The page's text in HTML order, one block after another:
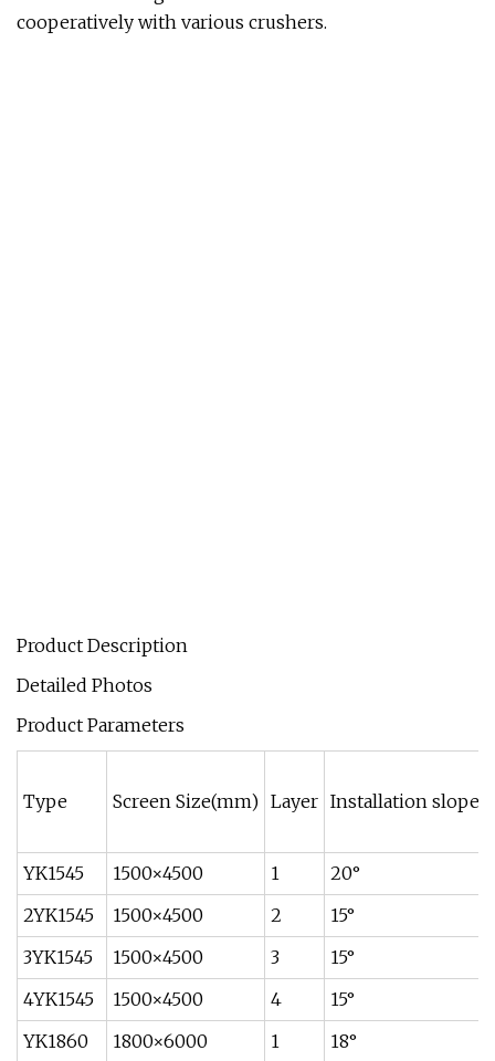
cooperatively with various crushers.
Product Description
Detailed Photos
Product Parameters
Type Screen Size(mm) Layer Installation slope
YK1545 1500×4500 1 20°
2YK1545
1500×4500 2 15°
3YK1545
1500×4500 3 15°
4YK1545
1500×4500 4 15°
YK1860
1800×6000 1 18°